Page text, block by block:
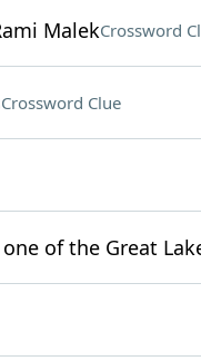
MalekCrossword
Crossword Clue
of the Great